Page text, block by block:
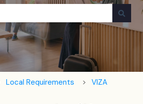
because the search field is
Local Requirements VIZA